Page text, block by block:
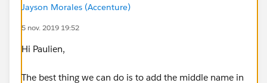
Jayson Morales (Accenture)
5 nov. 2019 19:52
Hi Paulien,
The best thing we can do is to add the middle name in